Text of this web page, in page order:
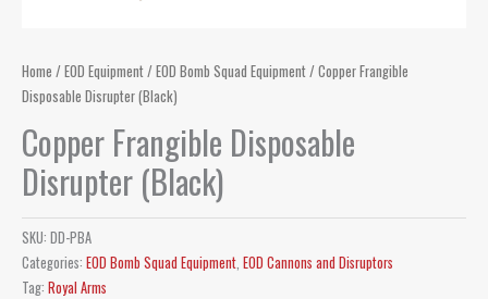
Home /EOD Equipment/EOD Bomb Squad Equipment/ Copper Frangible
Disposable Disrupter (Black)
Copper Frangible Disposable
Disrupter (Black)
SKU: DD-PBA
Categories: EOD Bomb Squad Equipment, EOD Cannons and Disruptors
Tag: Royal Arms